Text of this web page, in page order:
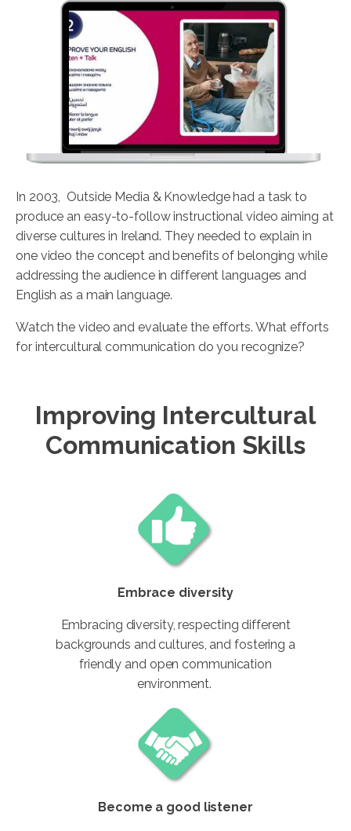
In 2003, Outside Media & Knowledge had a task to
produce an easy-to-follow instructional video aiming at
diverse cultures in Ireland. They needed to explain in
one video the concept and benefits of belonging while
addressing the audience in different languages and
English as a main language.
Watch the video and evaluate the efforts. What efforts
for intercultural communication do you recognize?
Improving Intercultural
Communication Skills
Embrace diversity
Embracing diversity, respecting different
backgrounds and cultures, and fostering a
friendly and open communication
environment.
Become a good listener